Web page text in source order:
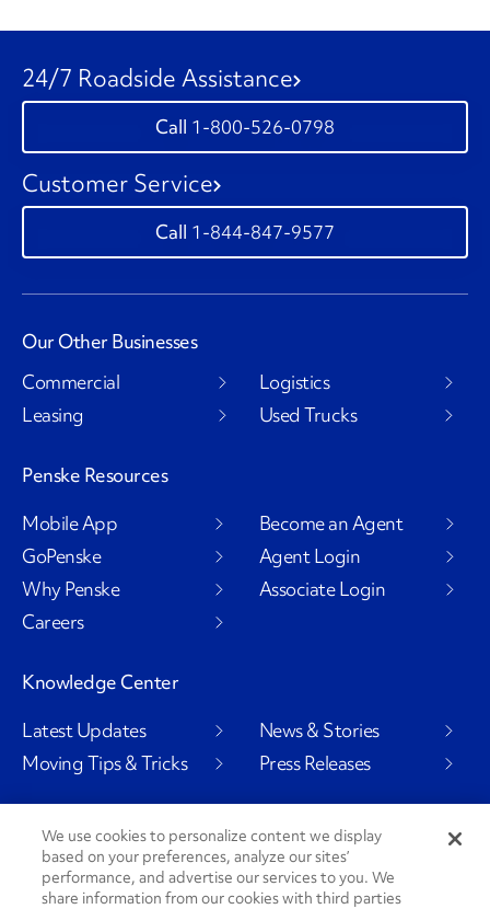
24/7 Roadside Assistance
1-800-526-0798
Customer Service
1-844-847-9577
Our Other Businesses
Commercial
Leasing
Logistics
Used Trucks
Penske Resources
Mobile App
GoPenske
Why Penske
Careers
Become an Agent
Agent Login
Associate Login
Knowledge Center
Latest Updates
Moving Tips & Tricks
News & Stories
Press Releases
Social Channels
We use cookies to personalize content we display
based on your preferences, analyze our sites’
performance, and advertise our services to you. We
share information from our cookies with third parties